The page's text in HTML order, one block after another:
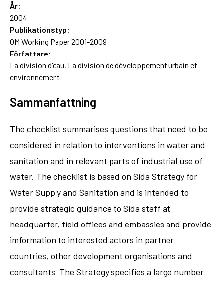
År:
2004
Publikationstyp:
OM Working Paper 2001-2009
Författare:
La division d'eau, La division de développement urbain et
environnement
Sammanfattning
The checklist summarises questions that need to be
considered in relation to interventions in water and
sanitation and in relevant parts of industrial use of
water. The checklist is based on Sida Strategy for
Water Supply and Sanitation and is intended to
provide strategic guidance to Sida staff at
headquarter, field offices and embassies and provide
imformation to interested actors in partner
countries, other development organisations and
consultants. The Strategy specifies a large number